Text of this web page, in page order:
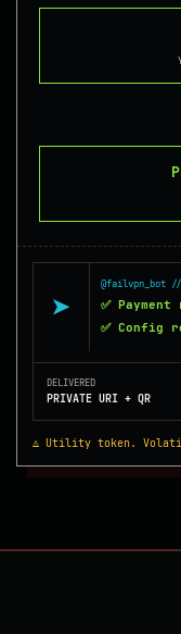
➤ @failvpn_bot //
✅
✅ Config
DELIVERED
PRIVATE URI + QR
⚠️ Utility token.